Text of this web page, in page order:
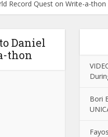
Record Quest on Write-a-thon
Daniel
thon
Bori